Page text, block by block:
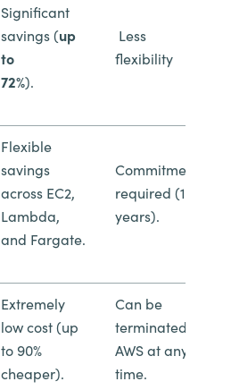
Significant
savings (up
to
72%).
Less
flexibility
Flexible
savings
across EC2,
Lambda,
and Fargate.
Commitment
required (1 or 3
years).
Extremely
low cost (up
to 90%
cheaper).
Can be
terminated by
AWS at any
time.